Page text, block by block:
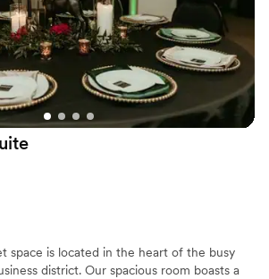
celebration
large big events
space is located in the heart of the busy
district. Our spacious room boasts a